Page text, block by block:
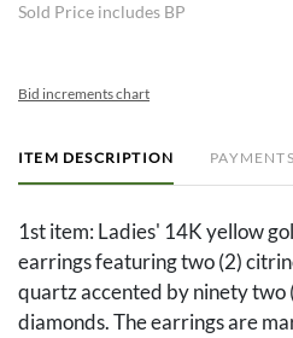
Sold Price includes BP
Bid increments chart
ITEM DESCRIPTION PAYMENTS
1st item: Ladies' 14K yellow
earrings featuring two (2)
quartz accented by ninety two
diamonds. The earrings are